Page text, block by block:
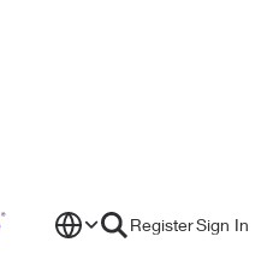
RegisterSign In